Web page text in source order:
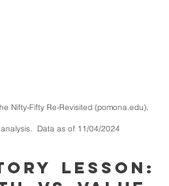
Nifty-Fifty Re-Revisited (pomona.edu),
analysis.  Data as of 11/04/2024
lesson: